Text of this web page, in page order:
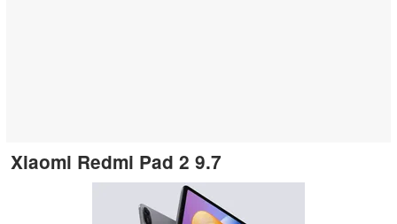
Xiaomi Redmi Pad 2 9.7